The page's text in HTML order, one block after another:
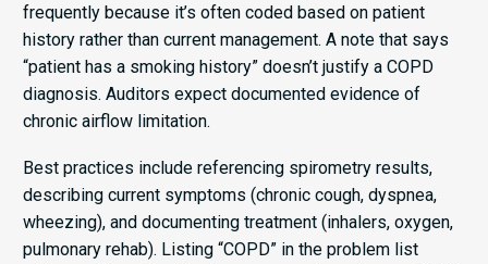
frequently because it’s often coded based on patient
history rather than current management. A note that says
“patient has a smoking history” doesn’t justify a COPD
diagnosis. Auditors expect documented evidence of
chronic airflow limitation.
Best practices include referencing spirometry results,
describing current symptoms (chronic cough, dyspnea,
wheezing), and documenting treatment (inhalers, oxygen,
pulmonary rehab). Listing “COPD” in the problem list